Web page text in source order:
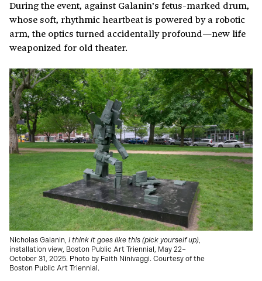
During the event, against Galanin’s fetus-marked drum,
whose soft, rhythmic heartbeat is powered by a robotic
arm, the optics turned accidentally profound—new life
weaponized for old theater.
Nicholas Galanin, I think it goes like this (pick yourself up),
installation view, Boston Public Art Triennial, May 22–
October 31, 2025. Photo by Faith Ninivaggi. Courtesy of the
Boston Public Art Triennial.